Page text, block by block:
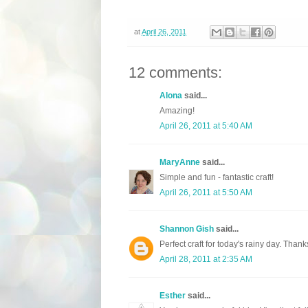
atApril 26, 2011
12 comments:
Alona said...
Amazing!
April 26, 2011 at 5:40 AM
MaryAnne said...
Simple and fun - fantastic craft!
April 26, 2011 at 5:50 AM
Shannon Gish said...
Perfect craft for today's rainy day.
April 28, 2011 at 2:35 AM
Esther said...